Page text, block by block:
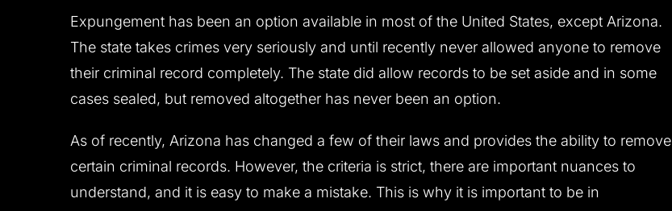
Expungement has been an option available in most of the United States, except Arizona.
The state takes crimes very seriously and until recently never allowed anyone to remove
their criminal record completely. The state did allow records to be set aside and in some
cases sealed, but removed altogether has never been an option.
As of recently, Arizona has changed a few of their laws and provides the ability to remove
certain criminal records. However, the criteria is strict, there are important nuances to
understand, and it is easy to make a mistake. This is why it is important to be in